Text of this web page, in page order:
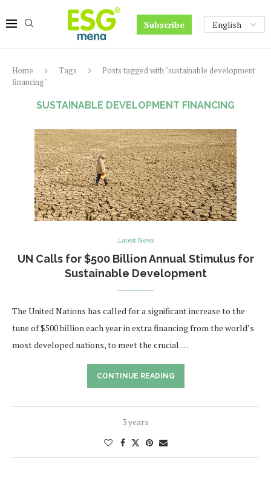
Subscribe
Home Tags
Posts tagged with "sustainable development
financing"
SUSTAINABLE DEVELOPMENT FINANCING
Latest News
UN Calls for $500 Billion Annual Stimulus for
Sustainable Development
The United Nations has called for a significant increase to the
tune of $500 billion each year in extra financing from the world’s
most developed nations, to meet the crucial …
CONTINUE READING
3 years